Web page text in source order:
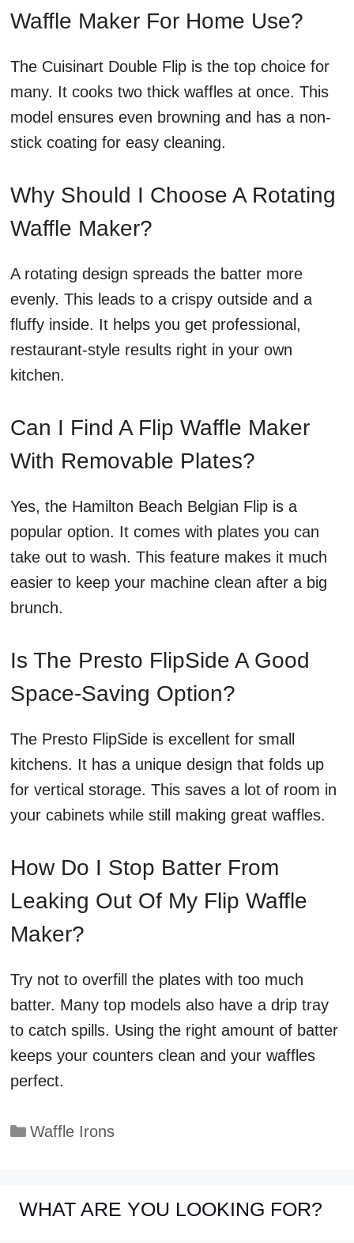
Waffle Maker For Home Use?
The Cuisinart Double Flip is the top choice for
many. It cooks two thick waffles at once. This
model ensures even browning and has a non-
stick coating for easy cleaning.
Why Should I Choose A Rotating
Waffle Maker?
A rotating design spreads the batter more
evenly. This leads to a crispy outside and a
fluffy inside. It helps you get professional,
restaurant-style results right in your own
kitchen.
Can I Find A Flip Waffle Maker
With Removable Plates?
Yes, the Hamilton Beach Belgian Flip is a
popular option. It comes with plates you can
take out to wash. This feature makes it much
easier to keep your machine clean after a big
brunch.
Is The Presto FlipSide A Good
Space-Saving Option?
The Presto FlipSide is excellent for small
kitchens. It has a unique design that folds up
for vertical storage. This saves a lot of room in
your cabinets while still making great waffles.
How Do I Stop Batter From
Leaking Out Of My Flip Waffle
Maker?
Try not to overfill the plates with too much
batter. Many top models also have a drip tray
to catch spills. Using the right amount of batter
keeps your counters clean and your waffles
perfect.
Categories
Waffle Irons
WHAT ARE YOU LOOKING FOR?